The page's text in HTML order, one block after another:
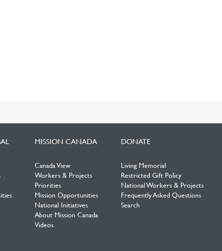
MISSION CANADA
Canada View
Workers & Projects
Priorities
Mission Opportunities
National Initiatives
About Mission Canada
Videos
DONATE
Living Memorial
Restricted Gift Policy
National Workers & Projects
Frequently Asked Questions
Search